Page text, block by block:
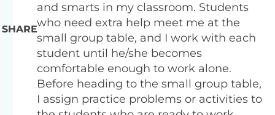
and smarts in my classroom. Students
who need extra help meet me at the
small group table, and I work with each
student until he/she becomes
comfortable enough to work alone.
Before heading to the small group table,
I assign practice problems or activities to
SHARE